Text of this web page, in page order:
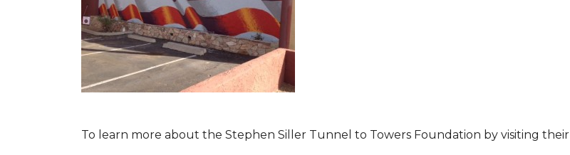
To learn more about the Stephen Siller Tunnel to Towers Foundation by visiting their